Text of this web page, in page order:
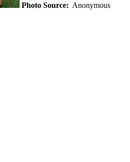
Photo Source: Anonymous